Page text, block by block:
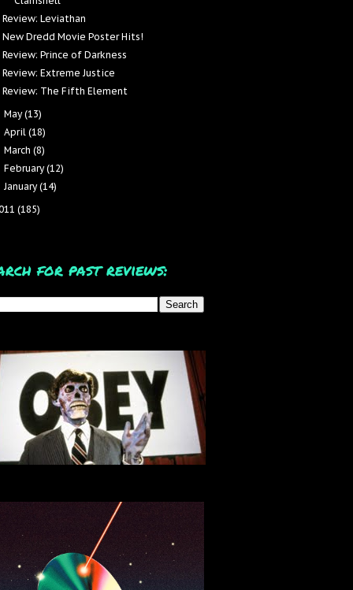
Review: Leviathan
New Dredd Movie Poster Hits!
Review: Prince of Darkness
Review: Extreme Justice
Review: The Fifth Element
May(13)
April(18)
March(8)
February(12)
January(14)
(185)
for past reviews: